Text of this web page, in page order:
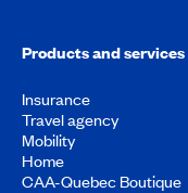
Products and services
Insurance
Travel agency
Mobility
Home
CAA-Quebec Boutique